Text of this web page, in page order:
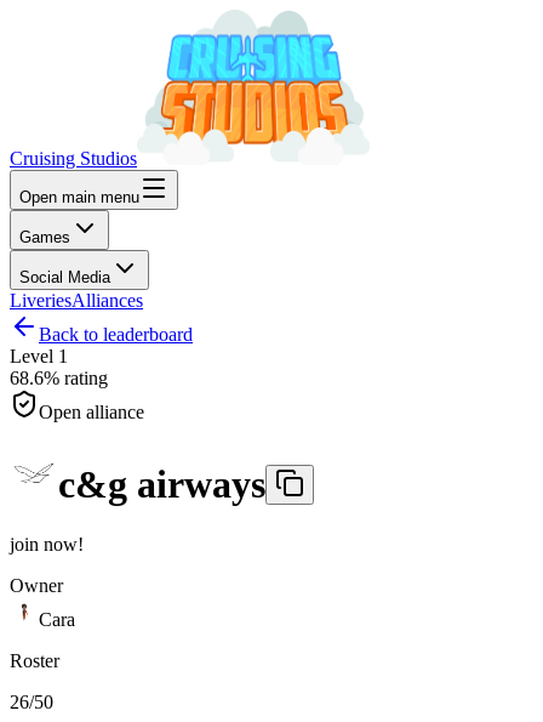
Cruising Studios
Open main menu
Games
Social Media
LiveriesAlliances
Back to leaderboard
Level 1
68.6% rating
Open alliance
c&g airways
join now!
Owner
Cara
Roster
26/50